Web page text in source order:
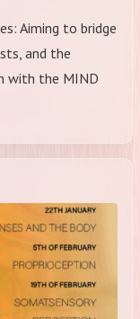
Aiming to bridge
and the
with the MIND